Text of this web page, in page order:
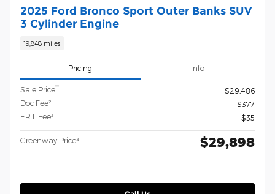
2025 Ford Bronco Sport Outer Banks SUV
3 Cylinder Engine
19,848 miles
Pricing Info
Sale Price**
$29,486
Doc Fee²
$377
ERT Fee³
$35
Greenway Price⁴ $29,898